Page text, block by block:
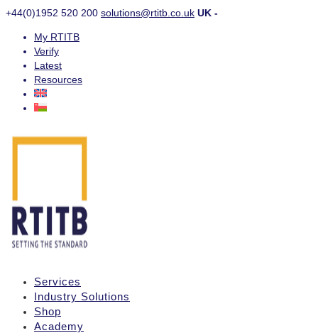
+44(0)1952 520 200 solutions@rtitb.co.uk UK -
My RTITB
Verify
Latest
Resources
Services
Industry Solutions
Shop
Academy